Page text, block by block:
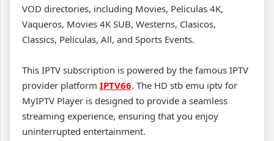
VOD directories, including Movies, Peliculas 4K,
Vaqueros, Movies 4K SUB, Westerns, Clasicos,
Classics, Peliculas, All, and Sports Events.
This IPTV subscription is powered by the famous IPTV
provider platform IPTV66. The HD stb emu iptv for
MyIPTV Player is designed to provide a seamless
streaming experience, ensuring that you enjoy
uninterrupted entertainment.